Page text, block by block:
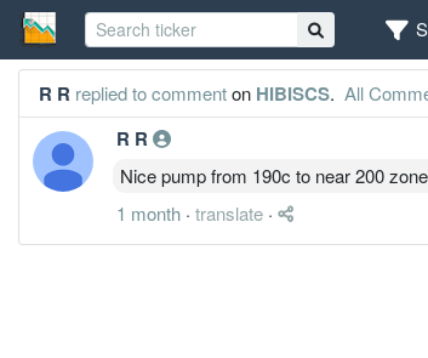
R R replied to commenton HIBISCS. All
R R
Nice pump from 190c to near 200
1 month · translate ·